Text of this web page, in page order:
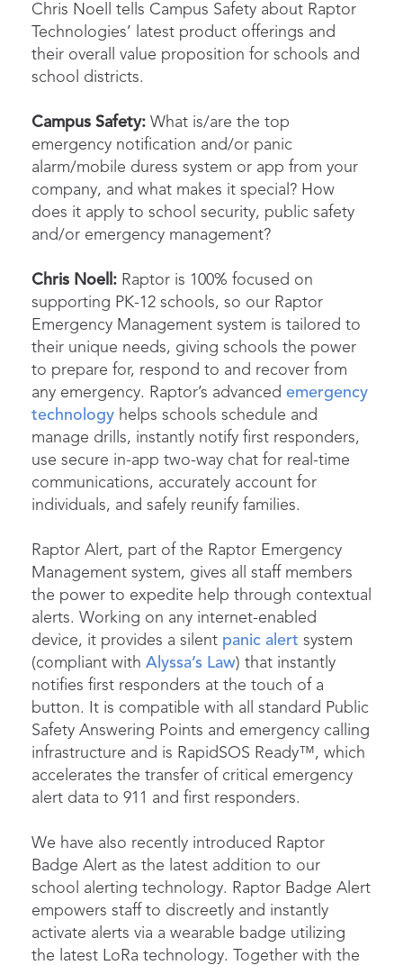
Chris Noell tells Campus Safety about Raptor
Technologies’ latest product offerings and
their overall value proposition for schools and
school districts.
Campus Safety: What is/are the top
emergency notification and/or panic
alarm/mobile duress system or app from your
company, and what makes it special? How
does it apply to school security, public safety
and/or emergency management?
Chris Noell: Raptor is 100% focused on
supporting PK-12 schools, so our Raptor
Emergency Management system is tailored to
their unique needs, giving schools the power
to prepare for, respond to and recover from
any emergency. Raptor’s advanced emergency
technology helps schools schedule and
manage drills, instantly notify first responders,
use secure in-app two-way chat for real-time
communications, accurately account for
individuals, and safely reunify families.
Raptor Alert, part of the Raptor Emergency
Management system, gives all staff members
the power to expedite help through contextual
alerts. Working on any internet-enabled
device, it provides a silent panic alert system
(compliant with Alyssa’s Law) that instantly
notifies first responders at the touch of a
button. It is compatible with all standard Public
Safety Answering Points and emergency calling
infrastructure and is RapidSOS Ready™, which
accelerates the transfer of critical emergency
alert data to 911 and first responders.
We have also recently introduced Raptor
Badge Alert as the latest addition to our
school alerting technology. Raptor Badge Alert
empowers staff to discreetly and instantly
activate alerts via a wearable badge utilizing
the latest LoRa technology. Together with the